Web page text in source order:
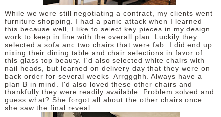
While we were still negotiating a contract, my clients went
furniture shopping. I had a panic attack when I learned
this because well, I like to select key pieces in my design
work to keep in line with the overall plan. Luckily they
selected a sofa and two chairs that were fab. I did end up
nixing their dining table and chair selections in favor of
this glass top beauty. I'd also selected white chairs with
nail heads, but learned on delivery day that they were on
back order for several weeks. Arrggghh. Always have a
plan B in mind. I'd also loved these other chairs and
thankfully they were readily available. Problem solved and
guess what? She forgot all about the other chairs once
she saw the final reveal.